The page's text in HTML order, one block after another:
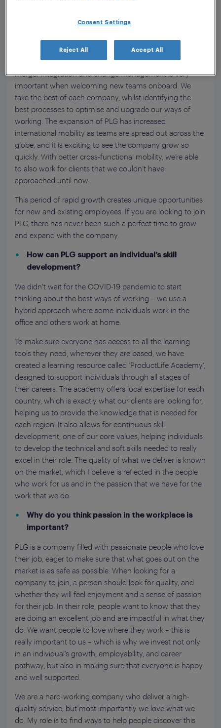
expansion, and why it is a great time to join
Since I’ve joined the company, PLG have acquired and
integrated many companies. For each acquisition, post-
merger integration and change management is very
important when welcoming new teams onboard. We
take the best of each company, whilst identifying the
best processes to optimise and upgrade our ways of
working. The expansion of PLG has increased
international mobility as teams are spread out across the
globe, and it is exciting to see the company grow so
quickly. With better cross-functional mobility, we’re able
to also work for clients that we couldn’t have
approached until now.
This period of rapid growth creates unique opportunities
for new and existing employees. If you are looking to join
PLG, there has never been such a perfect time to grow
and expand with the company.
How can PLG support an individual’s skill
development?
We didn’t wait for the COVID-19 pandemic to start
thinking about the best ways of working – we use a
hybrid approach where some individuals work in the
office and others work at home.
To make sure everyone has access to all the learning
tools they need, wherever they are based, we have
created a learning resource called ‘ProductLife Academy’,
designed to support individuals through all stages of
their careers. The academy offers local expertise for each
country, which is exactly what our clients are looking for,
helping us to provide the knowledge that is needed for
each region. It also allows for continuous skill
development, one of our core values, helping individuals
to develop the technical and soft skills needed to really
excel in their role. The quality of what we deliver is known
on the market, which I believe is reflected in the people
who work for us and in the passion that we have for the
work that we do.
Why do you think passion in the workplace is
important?
PLG is a company filled with passionate people who love
their job, eager to make sure that what goes out on the
market is as safe as possible. When looking for a
company to join, a person should look for quality, and
whether they will feel enjoyment and a sense of passion
for their job. In their role, people want to know that they
are doing an excellent job and are impactful in what they
do. We want people to love where they work – this is
really important to us – which is why we invest not only
in an individual’s growth, employability, and career
pathway, but also in making sure that everyone is happy
and well supported.
We are a hard-working company who deliver a high-
quality service, but most importantly we love what we
do. My role is to find ways to help people discover this
Consent Settings
Reject All Accept All